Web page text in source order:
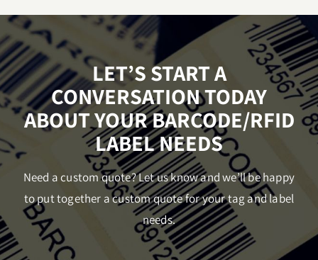
LET’S START A
CONVERSATION TODAY
ABOUT YOUR BARCODE/RFID
LABEL NEEDS
Need a custom quote? Let us know and we’ll be happy
to put together a custom quote for your tag and label
needs.